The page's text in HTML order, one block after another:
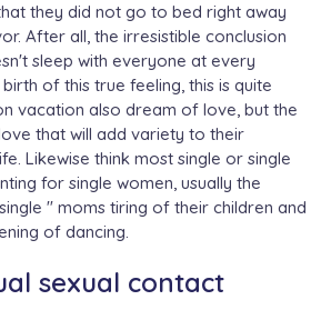
they did not go to bed right away
After all, the irresistible conclusion
sleep with everyone at every
of this true feeling, this is quite
vacation also dream of love, but the
that will add variety to their
Likewise think most single or single
for single women, usually the
" moms tiring of their children and
of dancing.
sexual contact